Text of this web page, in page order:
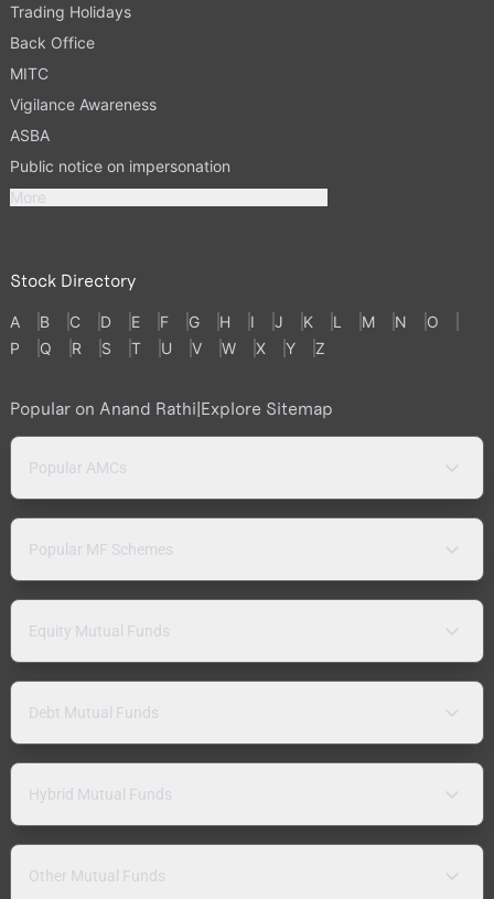
Trading Holidays
Back Office
MITC
Vigilance Awareness
ASBA
Public notice on impersonation
More
Stock Directory
A B C D E F G H I J K L M N
O
P
Q R S T U V W X Y Z
Popular on Anand Rathi|Explore Sitemap
Popular AMCs
Popular MF Schemes
Equity Mutual Funds
Debt Mutual Funds
Hybrid Mutual Funds
Other Mutual Funds